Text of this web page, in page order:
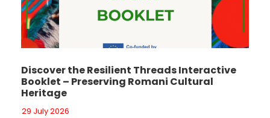
Discover the Resilient Threads Interactive
Booklet – Preserving Romani Cultural
Heritage
29 July 2026